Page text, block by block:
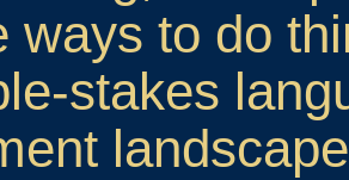
ways to do
stakes